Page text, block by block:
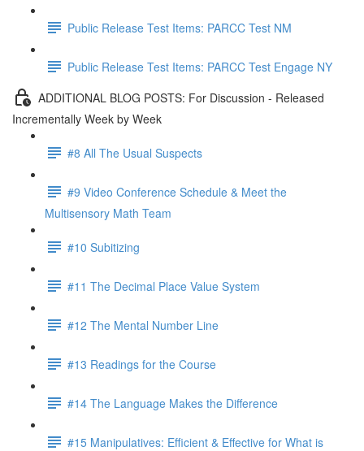
Public Release Test Items: PARCC Test NM
Public Release Test Items: PARCC Test Engage NY
ADDITIONAL BLOG POSTS: For Discussion - Released
Incrementally Week by Week
#8 All The Usual Suspects
#9 Video Conference Schedule & Meet the
Multisensory Math Team
#10 Subitizing
#11 The Decimal Place Value System
#12 The Mental Number Line
#13 Readings for the Course
#14 The Language Makes the Difference
#15 Manipulatives: Efficient & Effective for What is